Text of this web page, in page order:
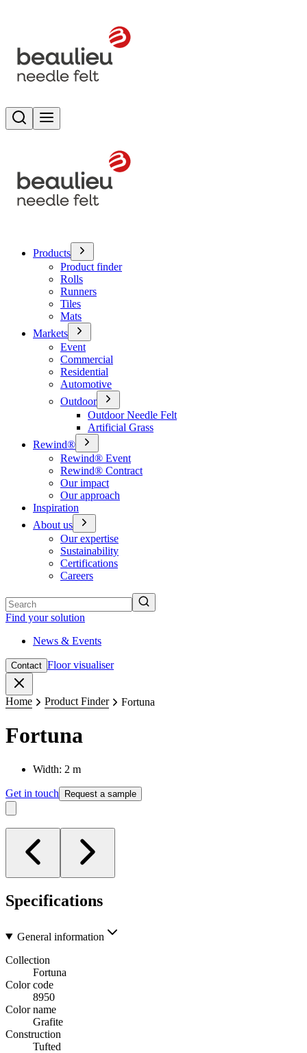
Search
Products
Product finder
Rolls
Runners
Tiles
Mats
Markets
Event
Commercial
Residential
Automotive
Outdoor
Outdoor Needle Felt
Artificial Grass
Rewind®
Rewind® Event
Rewind® Contract
Our impact
Our approach
Inspiration
About us
Our expertise
Sustainability
Certifications
Careers
Find your solution
News & Events
Contact Floor visualiser
Home Product Finder Fortuna
Fortuna
Width: 2 m
Get in touch Request a sample
Specifications
General information
Collection
Fortuna
Color code
8950
Color name
Grafite
Construction
Tufted